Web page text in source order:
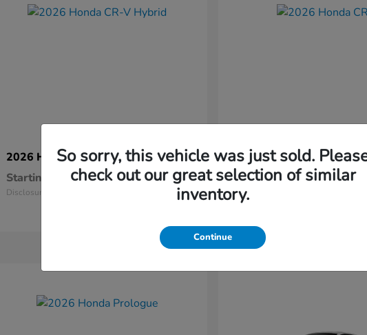
2026 HondaCR-V Hybrid
Starting at $37,034
Disclosure
2026 HondaCR-V
Starting at $38,304
Disclosure
So sorry, this vehicle was just sold.
check out our great selection of similar
inventory.
Continue